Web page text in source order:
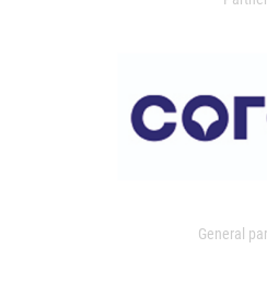
General